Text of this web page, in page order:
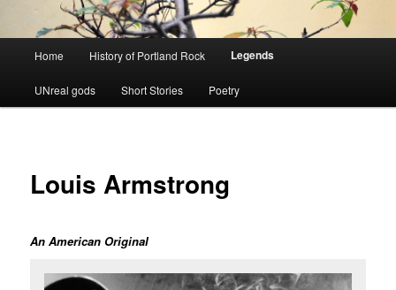
Home History of Portland Rock Legends
UNreal gods Short Stories Poetry
Louis Armstrong
An American Original